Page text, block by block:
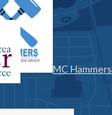
MC Hammers